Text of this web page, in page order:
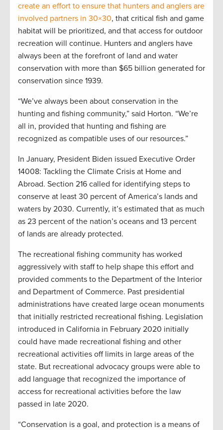
create an effort to ensure that hunters and anglers are
involved partners in 30×30, that critical fish and game
habitat will be prioritized, and that access for outdoor
recreation will continue. Hunters and anglers have
always been at the forefront of land and water
conservation with more than $65 billion generated for
conservation since 1939.
“We’ve always been about conservation in the
hunting and fishing community,” said Horton. “We’re
all in, provided that hunting and fishing are
recognized as compatible uses of our resources.”
In January, President Biden issued Executive Order
14008: Tackling the Climate Crisis at Home and
Abroad. Section 216 called for identifying steps to
conserve at least 30 percent of America’s lands and
waters by 2030. Currently, it’s estimated that as much
as 23 percent of the nation’s oceans and 13 percent
of lands are already protected.
The recreational fishing community has worked
aggressively with staff to help shape this effort and
provided comments to the Department of the Interior
and Department of Commerce. Past presidential
administrations have created large ocean monuments
that initially restricted recreational fishing. Legislation
introduced in California in February 2020 initially
could have made recreational fishing and other
recreational activities off limits in large areas of the
state. But recreational advocacy groups were able to
add language that recognized the importance of
access for recreational activities before the law
passed in late 2020.
“Conservation is a goal, and protection is a means of